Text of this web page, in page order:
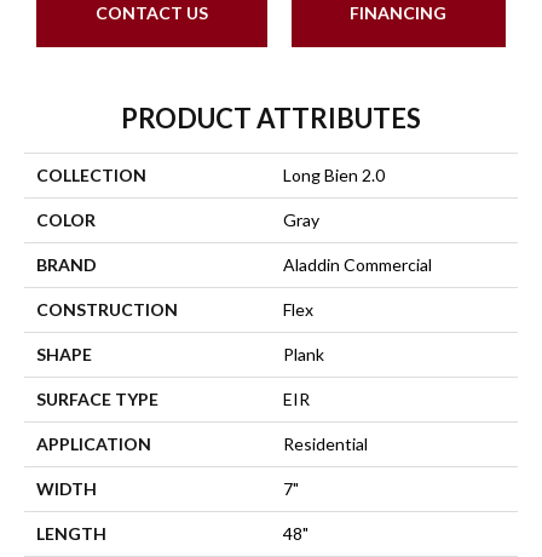
CONTACT US FINANCING
PRODUCT ATTRIBUTES
COLLECTION Long Bien 2.0
COLOR Gray
BRAND Aladdin Commercial
CONSTRUCTION Flex
SHAPE Plank
SURFACE TYPE EIR
APPLICATION Residential
WIDTH 7"
LENGTH 48"